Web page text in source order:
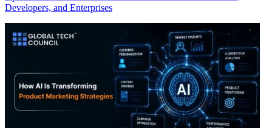
Developers, and Enterprises